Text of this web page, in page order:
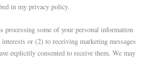
in my privacy policy.
processing some of your personal information
or (2) to receiving marketing messages
explicitly consented to receive them. We may